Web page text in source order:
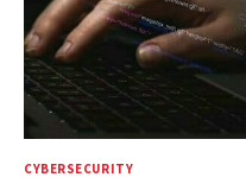
CYBERSECURITY